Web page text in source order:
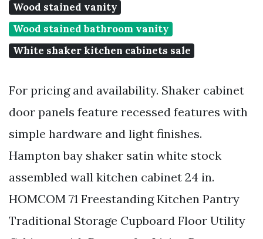
Wood stained vanity
Wood stained bathroom vanity
White shaker kitchen cabinets sale
For pricing and availability. Shaker cabinet
door panels feature recessed features with
simple hardware and light finishes.
Hampton bay shaker satin white stock
assembled wall kitchen cabinet 24 in.
HOMCOM 71 Freestanding Kitchen Pantry
Traditional Storage Cupboard Floor Utility